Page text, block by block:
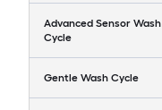
Advanced Sensor Wash
Cycle
Gentle Wash Cycle